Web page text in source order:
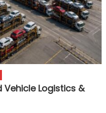
Vehicle Logistics &